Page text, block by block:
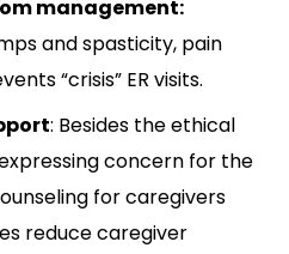
management:
and spasticity, pain
“crisis” ER visits.
: Besides the ethical
concern for the
for caregivers
reduce caregiver